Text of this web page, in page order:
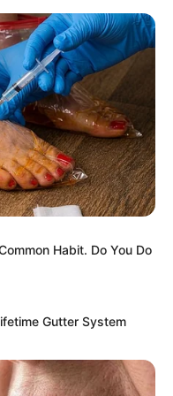
951-
Habit. Do You Do
Gutter System